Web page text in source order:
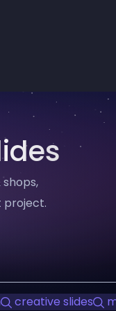
project.
creative slides